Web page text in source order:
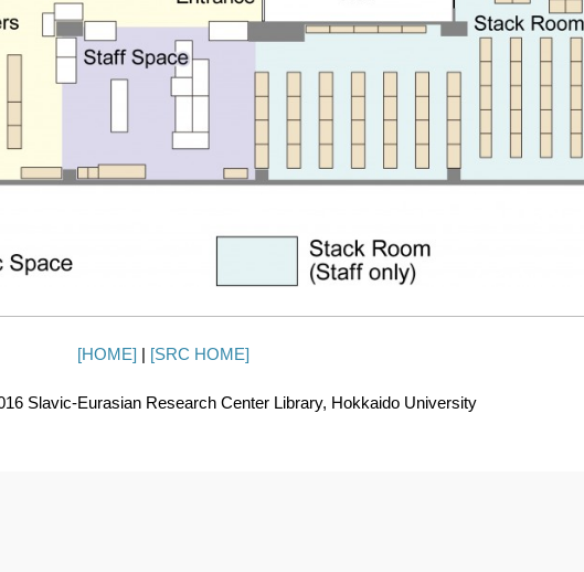
[HOME] [SRC HOME]
Slavic-Eurasian Research Center Library, Hokkaido University